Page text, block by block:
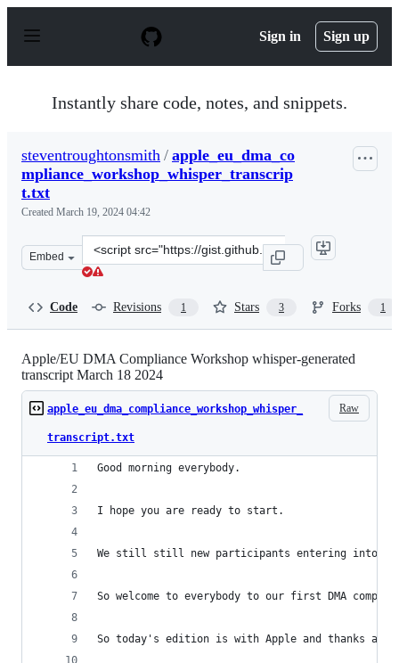
p
Sign in Sign up
Instantly share code, notes, and snippets.
steventroughtonsmith / apple_eu_dma_co
mpliance_workshop_whisper_transcrip
t.txt
Created March 19, 2024 04:42
Embed
Clone
this
Code Revisions 1 Stars 3 Forks 1
Apple/EU DMA Compliance Workshop whisper-generated
transcript March 18 2024
Raw
apple_eu_dma_compliance_workshop_whisper_
transcript.txt
Good morning everybody.
I hope you are ready to start.
We still still new participants entering into
So welcome to everybody to our first DMA
So today's edition is with Apple and thanks a